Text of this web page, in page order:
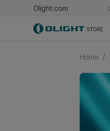
Olight.com
Home /